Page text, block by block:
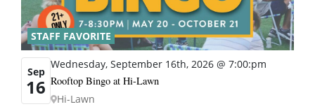
STAFF FAVORITE
Sep
16
Wednesday, September 16th, 2026 @ 7:00:pm
Rooftop Bingo at Hi-Lawn
Hi-Lawn